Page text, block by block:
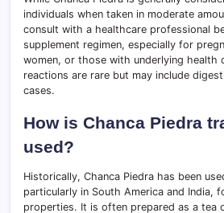
individuals when taken in moderate
consult with a healthcare professional
supplement regimen, especially for
women, or those with underlying health
reactions are rare but may include
cases.
How is Chanca Piedra
used?
Historically, Chanca Piedra has been
particularly in South America and India,
properties. It is often prepared as a tea